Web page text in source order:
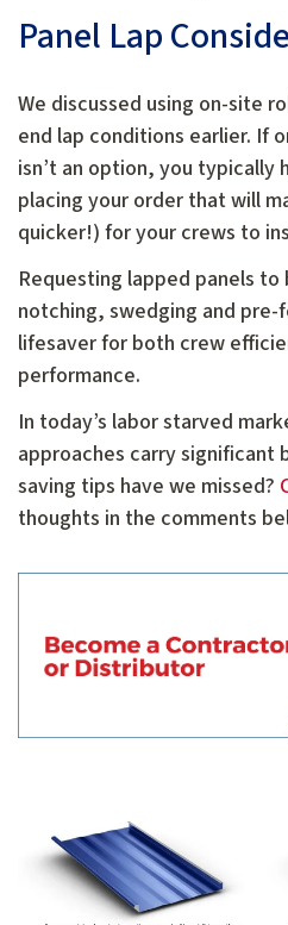
Panel Lap
We discussed using on-site
end lap conditions earlier. If
isn’t an option, you typically
placing your order that will
quicker!) for your crews to
Requesting lapped panels
notching, swedging and pre-
lifesaver for both crew
performance.
In today’s labor starved
approaches carry significant
saving tips have we missed?
thoughts in the comments